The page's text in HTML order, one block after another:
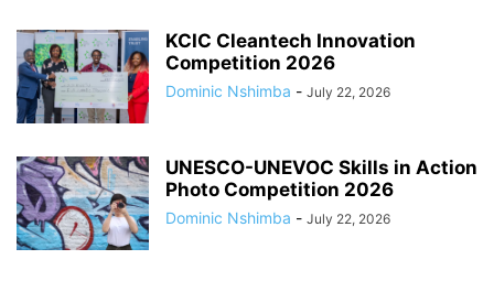
KCIC Cleantech Innovation
Competition 2026
Dominic Nshimba - July 22, 2026
UNESCO-UNEVOC Skills in Action
Photo Competition 2026
Dominic Nshimba - July 22, 2026